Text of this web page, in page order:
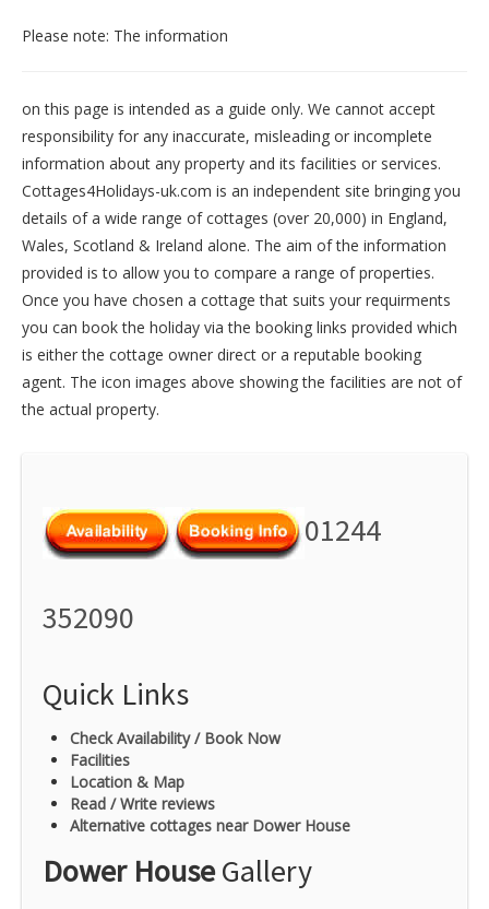
Please note: The information
on this page is intended as a guide only. We cannot accept
responsibility for any inaccurate, misleading or incomplete
information about any property and its facilities or services.
Cottages4Holidays-uk.com is an independent site bringing you
details of a wide range of cottages (over 20,000) in England,
Wales, Scotland & Ireland alone. The aim of the information
provided is to allow you to compare a range of properties.
Once you have chosen a cottage that suits your requirments
you can book the holiday via the booking links provided which
is either the cottage owner direct or a reputable booking
agent. The icon images above showing the facilities are not of
the actual property.
01244
352090
Quick Links
Check Availability / Book Now
Facilities
Location & Map
Read / Write reviews
Alternative cottages near Dower House
Dower HouseGallery